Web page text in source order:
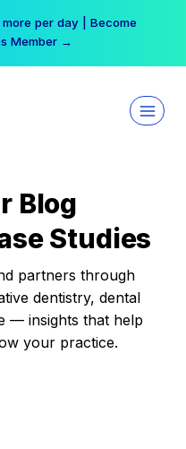
per day | Become
Member →
Blog
Studies
partners through
dentistry, dental
— insights that help
your practice.